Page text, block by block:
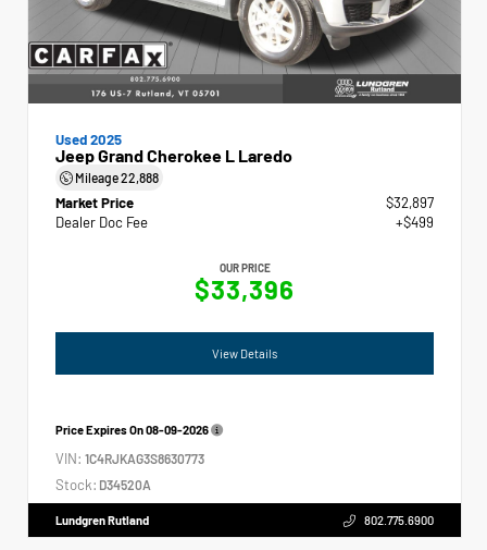
Used 2025
Jeep Grand Cherokee L Laredo
Mileage22,888
Market Price
$32,897
Dealer Doc Fee
+$499
OUR PRICE
$33,396
View Details
Price Expires On08-09-2026
VIN: 1C4RJKAG3S8630773
Stock: D34520A
Lundgren Rutland 802.775.6900